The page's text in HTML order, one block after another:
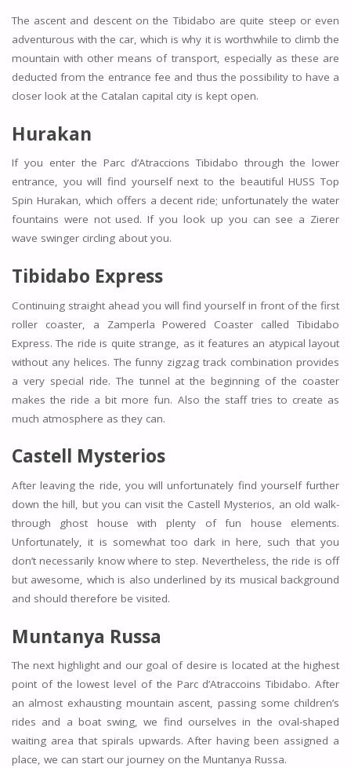
The ascent and descent on the Tibidabo are quite steep or even
adventurous with the car, which is why it is worthwhile to climb the
mountain with other means of transport, especially as these are
deducted from the entrance fee and thus the possibility to have a
closer look at the Catalan capital city is kept open.
Hurakan
If you enter the Parc d’Atraccions Tibidabo through the lower
entrance, you will find yourself next to the beautiful HUSS Top
Spin Hurakan, which offers a decent ride; unfortunately the water
fountains were not used. If you look up you can see a Zierer
wave swinger circling about you.
Tibidabo Express
Continuing straight ahead you will find yourself in front of the first
roller coaster, a Zamperla Powered Coaster called Tibidabo
Express. The ride is quite strange, as it features an atypical layout
without any helices. The funny zigzag track combination provides
a very special ride. The tunnel at the beginning of the coaster
makes the ride a bit more fun. Also the staff tries to create as
much atmosphere as they can.
Castell Mysterios
After leaving the ride, you will unfortunately find yourself further
down the hill, but you can visit the Castell Mysterios, an old walk-
through ghost house with plenty of fun house elements.
Unfortunately, it is somewhat too dark in here, such that you
don’t necessarily know where to step. Nevertheless, the ride is off
but awesome, which is also underlined by its musical background
and should therefore be visited.
Muntanya Russa
The next highlight and our goal of desire is located at the highest
point of the lowest level of the Parc d’Atraccoins Tibidabo. After
an almost exhausting mountain ascent, passing some children’s
rides and a boat swing, we find ourselves in the oval-shaped
waiting area that spirals upwards. After having been assigned a
place, we can start our journey on the Muntanya Russa.